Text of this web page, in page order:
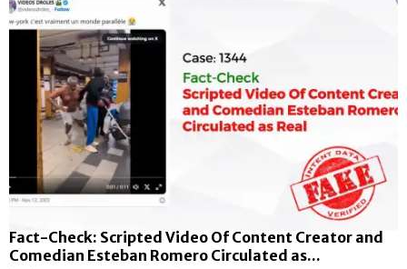
Fact-Check: Scripted Video Of Content Creator and
Comedian Esteban Romero Circulated as...